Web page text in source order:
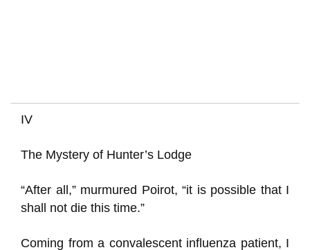
IV
The Mystery of Hunter’s Lodge
“After all,” murmured Poirot, “it is possible that I
shall not die this time.”
Coming from a convalescent influenza patient, I